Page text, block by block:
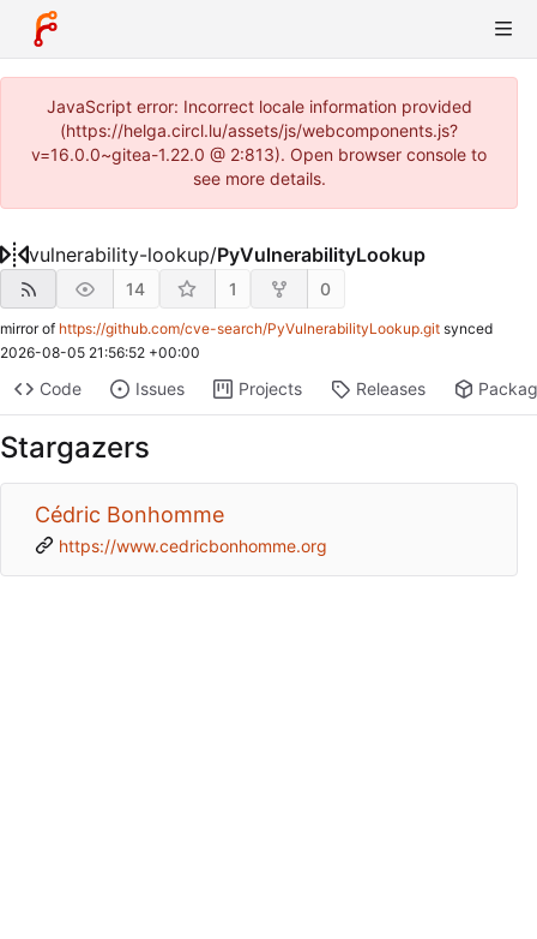
JavaScript error: Incorrect locale information provided
(https://helga.circl.lu/assets/js/webcomponents.js?
v=16.0.0~gitea-1.22.0 @ 2:813). Open browser console to
see more details.
vulnerability-lookup/PyVulnerabilityLookup
14 1 0
mirror of https://github.com/cve-search/PyVulnerabilityLookup.git synced
2026-08-05 21:56:52 +00:00
Code Issues Projects Releases
Stargazers
Cédric Bonhomme
https://www.cedricbonhomme.org